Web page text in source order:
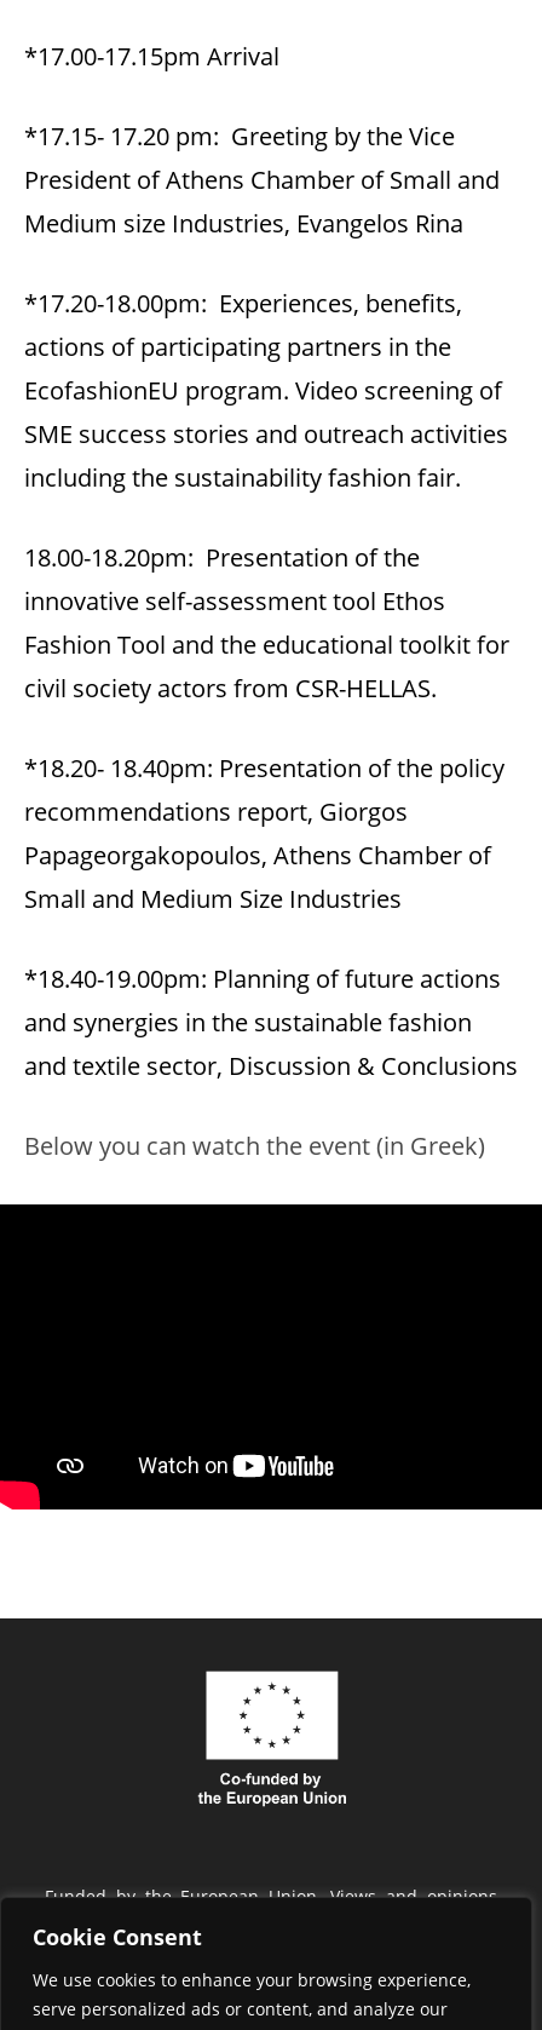
Cookie Consent
We use cookies to enhance your browsing experience,
serve personalized ads or content, and analyze our
*17.00-17.15pm Arrival
*17.15- 17.20 pm: Greeting by the Vice
President of Αthens Chamber of Small and
Medium size Industries, Evangelos Rina
*17.20-18.00pm: Experiences, benefits,
actions of participating partners in the
EcofashionEU program. Video screening of
SME success stories and outreach activities
including the sustainability fashion fair.
18.00-18.20pm: Presentation of the
innovative self-assessment tool Ethos
Fashion Tool and the educational toolkit for
civil society actors from CSR-HELLAS.
*18.20- 18.40pm: Presentation of the policy
recommendations report, Giorgos
Papageorgakopoulos, Athens Chamber of
Small and Medium Size Industries
*18.40-19.00pm: Planning of future actions
and synergies in the sustainable fashion
and textile sector, Discussion & Conclusions
Below you can watch the event (in Greek)
Funded by the European Union. Views and opinions
expressed are however those of the author(s) only and
or EISMEA. Neither the European Union nor EISMEA
can be held responsible for them.